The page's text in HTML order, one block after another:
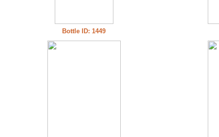
Bottle ID: 1449